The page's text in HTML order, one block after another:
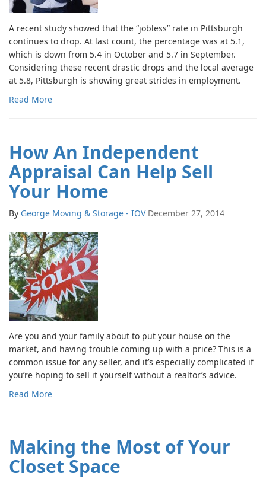
A recent study showed that the “jobless” rate in Pittsburgh
continues to drop. At last count, the percentage was at 5.1,
which is down from 5.4 in October and 5.7 in September.
Considering these recent drastic drops and the local average
at 5.8, Pittsburgh is showing great strides in employment.
Read More
How An Independent
Appraisal Can Help Sell
Your Home
By George Moving & Storage - IOV December 27, 2014
Are you and your family about to put your house on the
market, and having trouble coming up with a price? This is a
common issue for any seller, and it’s especially complicated if
you’re hoping to sell it yourself without a realtor’s advice.
Read More
Making the Most of Your
Closet Space